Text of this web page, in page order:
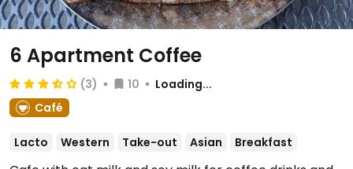
6 Apartment Coffee
(3) 10
Loading...
Café
Lacto Western Take-out Asian Breakfast